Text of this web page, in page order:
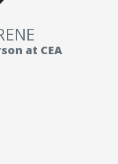
at CEA